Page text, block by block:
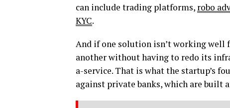
can include trading platforms, robo
KYC.
And if one solution isn’t working well
another without having to redo its
a-service. That is what the startup’s
against private banks, which are built